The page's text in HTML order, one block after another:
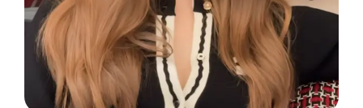
Smiles: the sunshine of the soul! ☀️
Chasing dreams and smiles! 😄
Smile – it’s a beautiful day! 🌈